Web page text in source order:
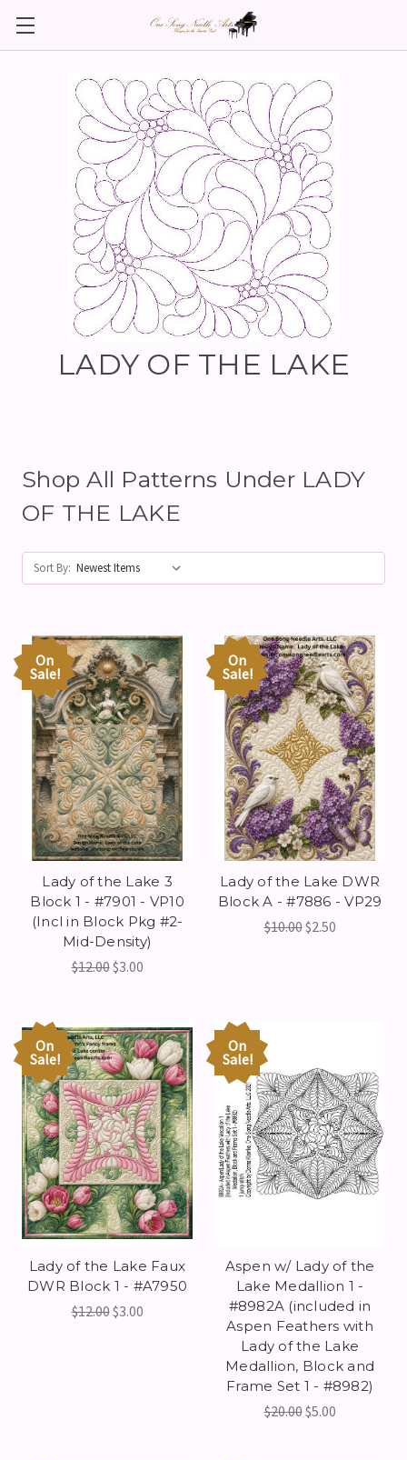
LADY OF THE LAKE
Shop All Patterns Under LADY
OF THE LAKE
Sort By:
On
Sale!
Lady of the Lake 3
Block 1 - #7901 - VP10
(Incl in Block Pkg #2-
Mid-Density)
$12.00$3.00
On
Sale!
Lady of the Lake DWR
Block A - #7886 - VP29
$10.00$2.50
On
Sale!
Lady of the Lake Faux
DWR Block 1 - #A7950
$12.00$3.00
On
Sale!
Aspen w/ Lady of the
Lake Medallion 1 -
#8982A (included in
Aspen Feathers with
Lady of the Lake
Medallion, Block and
Frame Set 1 - #8982)
$20.00$5.00